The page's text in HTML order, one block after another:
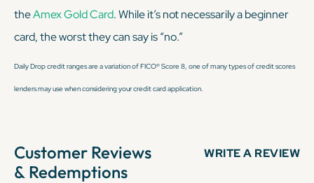
theAmex Gold Card. While it’s not necessarily a beginner
card, the worst they can say is “no.”
Daily Drop credit ranges are a variation of FICO® Score 8, one of many types of credit scores
lenders may use when considering your credit card application.
Customer Reviews
& Redemptions
WRITE A REVIEW